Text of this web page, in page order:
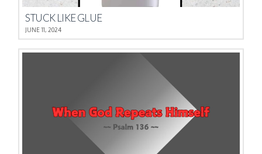
STUCK LIKE GLUE
JUNE 11, 2024